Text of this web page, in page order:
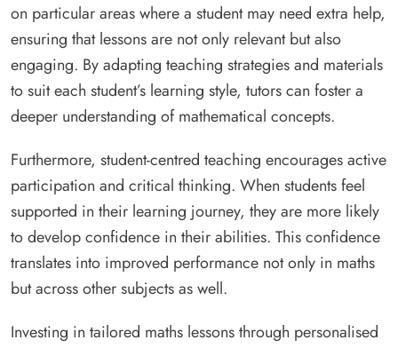
on particular areas where a student may need extra help,
ensuring that lessons are not only relevant but also
engaging. By adapting teaching strategies and materials
to suit each student’s learning style, tutors can foster a
deeper understanding of mathematical concepts.
Furthermore, student-centred teaching encourages active
participation and critical thinking. When students feel
supported in their learning journey, they are more likely
to develop confidence in their abilities. This confidence
translates into improved performance not only in maths
but across other subjects as well.
Investing in tailored maths lessons through personalised